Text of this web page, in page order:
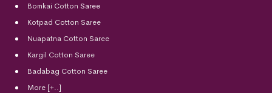
Bomkai Cotton Saree
Kotpad Cotton Saree
Nuapatna Cotton Saree
Kargil Cotton Saree
Badabag Cotton Saree
More [+..]